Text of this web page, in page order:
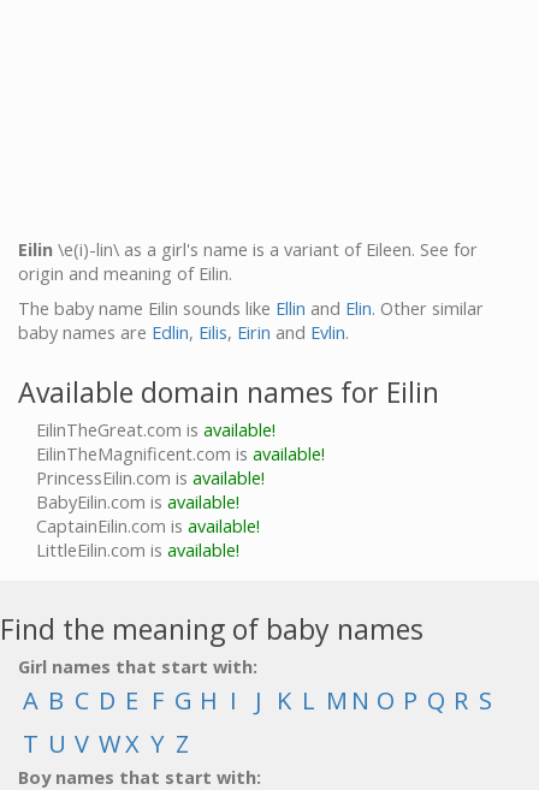
Eilin \e(i)-lin\ as a girl's name is a variant of Eileen. See for
origin and meaning of Eilin.
The baby name Eilin sounds like Ellin and Elin. Other similar
baby names are Edlin, Eilis, Eirin and Evlin.
Available domain names for Eilin
EilinTheGreat.com is available!
EilinTheMagnificent.com is available!
PrincessEilin.com is available!
BabyEilin.com is available!
CaptainEilin.com is available!
LittleEilin.com is available!
Find the meaning of baby names
Girl names that start with:
A B C D E F G H I J K L M N O P Q R S
T U V WX Y Z
Boy names that start with: